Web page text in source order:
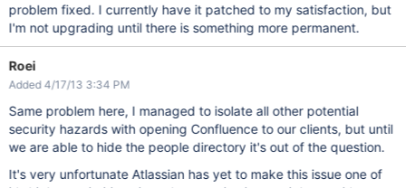
problem fixed. I currently have it patched to my satisfaction, but
I'm not upgrading until there is something more permanent.
Roei
Added 4/17/13 3:34 PM
Same problem here, I managed to isolate all other potential
security hazards with opening Confluence to our clients, but until
we are able to hide the people directory it's out of the question.
It's very unfortunate Atlassian has yet to make this issue one of